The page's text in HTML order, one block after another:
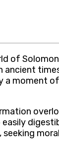
of
ancient
a moment